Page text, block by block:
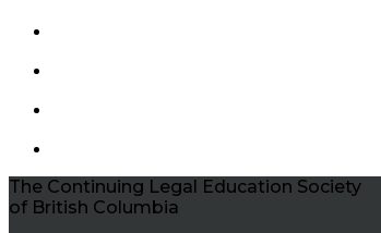
The Continuing Legal Education Society
of British Columbia